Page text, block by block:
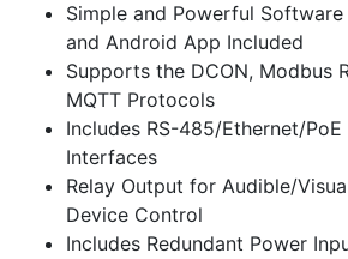
Simple and Powerful Software
and Android App Included
Supports the DCON, Modbus
MQTT Protocols
Includes RS-485/Ethernet/
Interfaces
Relay Output for Audible/
Device Control
Includes Redundant Power